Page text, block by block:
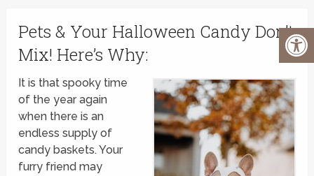
Pets & Your Halloween Candy Don’t
Mix! Here’s Why:
It is that spooky time
of the year again
when there is an
endless supply of
candy baskets. Your
furry friend may